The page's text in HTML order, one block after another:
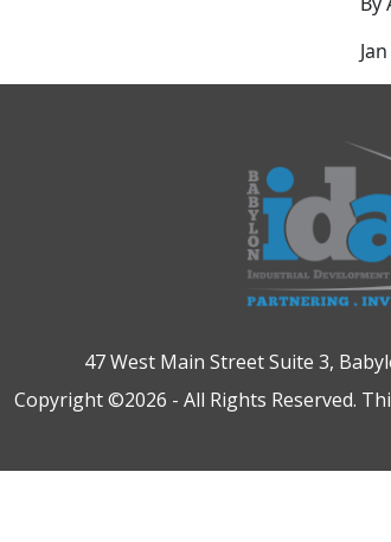
47 West Main Street Suite 3,
Copyright ©2026 - All Rights Reserved.